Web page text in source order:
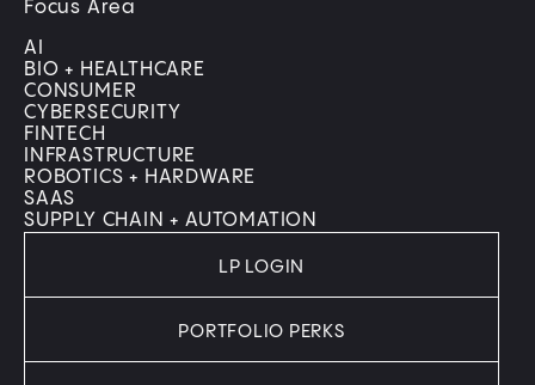
Focus Area
AI
BIO + HEALTHCARE
CONSUMER
CYBERSECURITY
FINTECH
INFRASTRUCTURE
ROBOTICS + HARDWARE
SAAS
SUPPLY CHAIN + AUTOMATION
LP LOGIN
PORTFOLIO PERKS